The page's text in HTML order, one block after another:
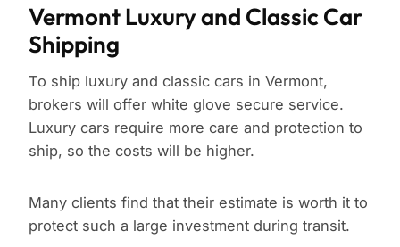
Vermont Luxury and Classic Car
Shipping
To ship luxury and classic cars in Vermont,
brokers will offer white glove secure service.
Luxury cars require more care and protection to
ship, so the costs will be higher.
Many clients find that their estimate is worth it to
protect such a large investment during transit.